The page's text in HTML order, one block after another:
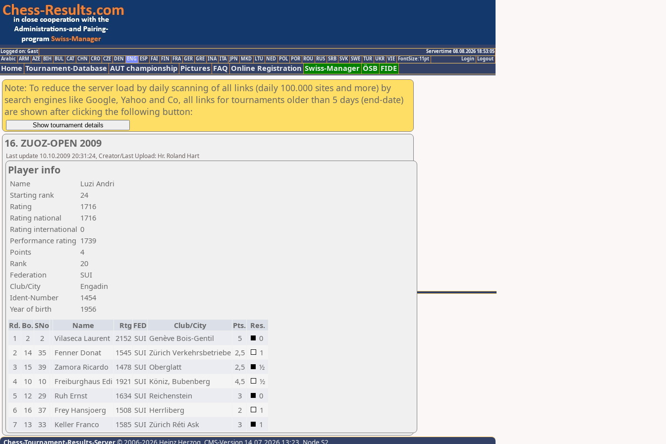
Logged on: Gast
Servertime 08.08.2026 18:53:05
Logout
Login
Arabic ARM AZE BIH BUL CAT CHN CRO CZE DEN ENG ESP FAI FIN FRA GER GRE INA ITA JPN MKD LTU NED POL POR ROU RUS SRB SVK SWE TUR UKR VIE FontSize:11pt
Home Tournament-Database AUT championship Pictures FAQ Online Registration Swiss-Manager ÖSB FIDE
Note: To reduce the server load by daily scanning of all links (daily 100.000 sites and more) by
search engines like Google, Yahoo and Co, all links for tournaments older than 5 days (end-date)
are shown after clicking the following button:
16. ZUOZ-OPEN 2009
Last update 10.10.2009 20:31:24, Creator/Last Upload: Hr. Roland Hart
Player info
Name
Luzi Andri
Starting rank
24
Rating
1716
Rating national
1716
Rating international 0
Performance rating 1739
Points
4
Rank
20
Federation
SUI
Club/City
Engadin
Ident-Number
1454
Year of birth
1956
Rd. Bo.SNo Name Rtg FED Club/City Pts. Res.
1
2 2 Vilaseca Laurent 2152 SUI Genève Bois-Gentil 5
0
2
14 35 Fenner Donat 1545 SUI Zürich Verkehrsbetriebe 2,5
1
3
15 39 Zamora Ricardo 1478 SUI Oberglatt 2,5
½
4
10 10 Freiburghaus Edi 1921 SUI Köniz, Bubenberg 4,5
½
5
12 29 Ruh Ernst 1634 SUI Reichenstein 3
0
6
16 37 Frey Hansjoerg 1508 SUI Herrliberg 2
1
7
13 33 Keller Franco 1585 SUI Zürich Réti Ask 3 1